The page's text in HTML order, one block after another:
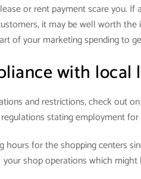
or rent payment scare you.
it may be well worth
of your marketing spending to
with
and restrictions, check out
stating employment
hours for the shopping centers
your shop operations which